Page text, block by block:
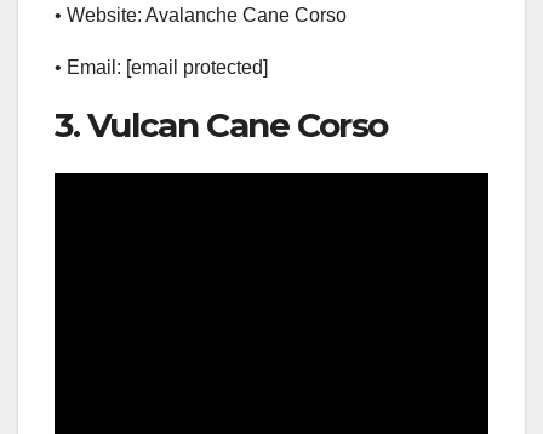
• Website: Avalanche Cane Corso
• Email: [email protected]
3. Vulcan Cane Corso